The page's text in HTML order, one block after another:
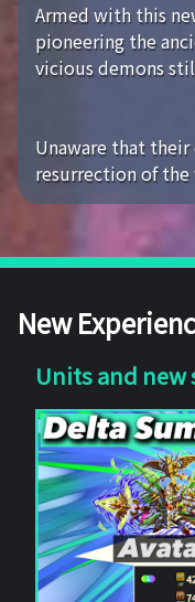
Armed with this
pioneering the
vicious demons
Unaware that
resurrection of the
New
Units and new